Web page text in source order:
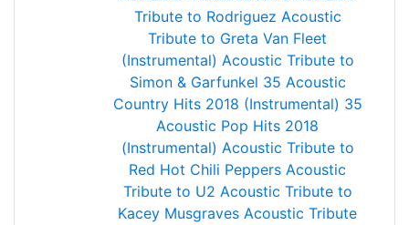
Tribute to Rodriguez Acoustic
Tribute to Greta Van Fleet
(Instrumental) Acoustic Tribute to
Simon & Garfunkel 35 Acoustic
Country Hits 2018 (Instrumental) 35
Acoustic Pop Hits 2018
(Instrumental) Acoustic Tribute to
Red Hot Chili Peppers Acoustic
Tribute to U2 Acoustic Tribute to
Kacey Musgraves Acoustic Tribute